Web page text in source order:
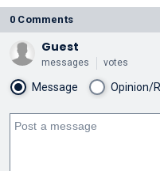
0 Comments
Guest
messages votes
Message Opinion/